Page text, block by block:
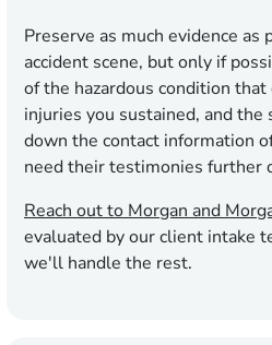
Preserve as much evidence as
accident scene, but only if
of the hazardous condition
injuries you sustained, and
down the contact information
need their testimonies further
Reach out to Morgan and
evaluated by our client intake
we'll handle the rest.